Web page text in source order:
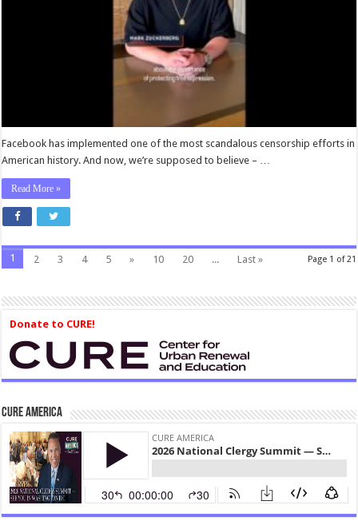
Before.
Facebook has implemented one of the most scandalous censorship efforts in
American history. And now, we’re supposed to believe – …
Read More »
Page 1 of 21
1 2 3 4 5 » 10 20 ... Last »
Donate to CURE!
CURE America